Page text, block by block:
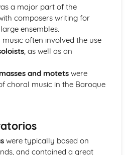
and Tavener
since 1915
since 1916
a major part of the
composers writing for
ensembles.
often involved the use
, as well as an
masses and motetswere
choral music in the Baroque
were typically based on
and contained a great